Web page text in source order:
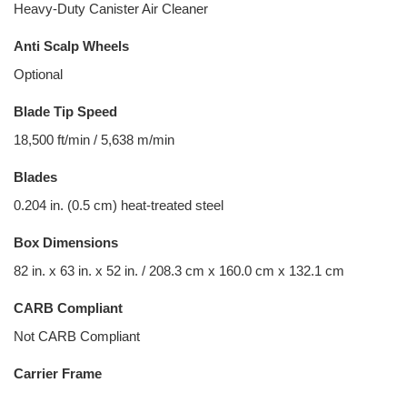
Heavy-Duty Canister Air Cleaner
Anti Scalp Wheels
Optional
Blade Tip Speed
18,500 ft/min / 5,638 m/min
Blades
0.204 in. (0.5 cm) heat-treated steel
Box Dimensions
82 in. x 63 in. x 52 in. / 208.3 cm x 160.0 cm x 132.1 cm
CARB Compliant
Not CARB Compliant
Carrier Frame